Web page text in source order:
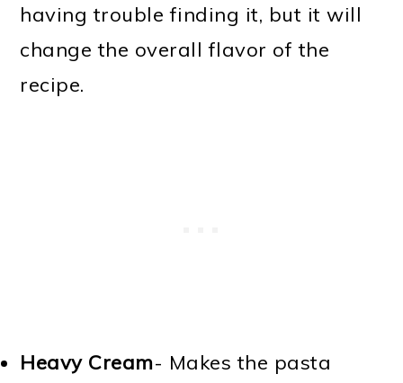
having trouble finding it, but it will
change the overall flavor of the
recipe.
Heavy Cream- Makes the pasta